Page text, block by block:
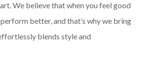
We believe that when you feel good
better, and that’s why we bring
blends style and